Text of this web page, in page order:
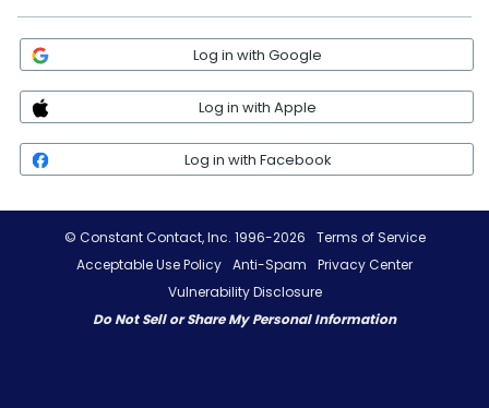
Log in with Google
Log in with Apple
Log in with Facebook
© Constant Contact, Inc. 1996-2026
Terms of Service
Acceptable Use Policy Anti-Spam
Privacy Center
Vulnerability Disclosure
Do Not Sell or Share My Personal Information